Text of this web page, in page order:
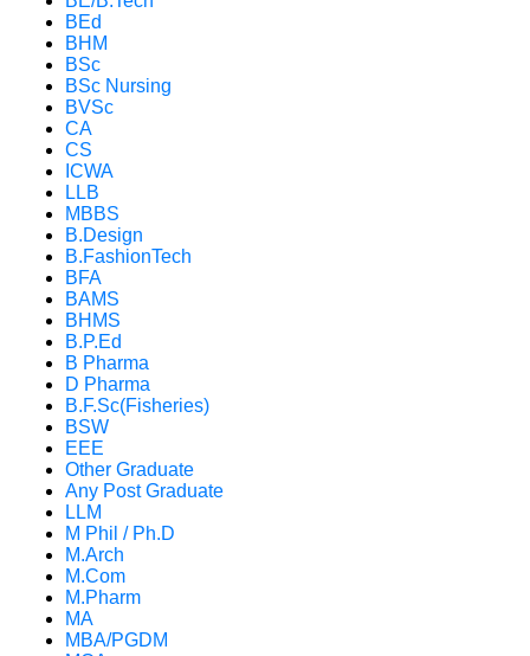
BEd
BHM
BSc
BSc Nursing
BVSc
CA
CS
ICWA
LLB
MBBS
B.Design
B.FashionTech
BFA
BAMS
BHMS
B.P.Ed
B Pharma
D Pharma
B.F.Sc(Fisheries)
BSW
EEE
Other Graduate
Any Post Graduate
LLM
M Phil / Ph.D
M.Arch
M.Com
M.Pharm
MA
MBA/PGDM